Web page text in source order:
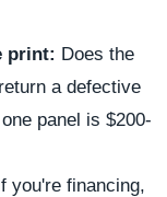
print: Does the
a defective
panel is $200-
you're financing,